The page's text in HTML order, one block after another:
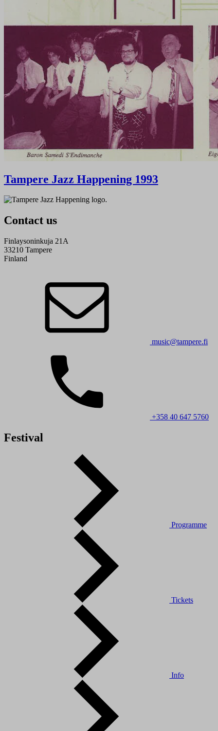
Tampere Jazz Happening 1993
Contact us
Finlaysoninkuja 21A
33210 Tampere
Finland
music@tampere.fi
+358 40 647 5760
Festival
Programme
Tickets
Info